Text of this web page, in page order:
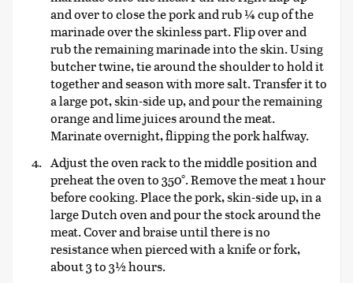
and over to close the pork and rub ¼ cup of the
marinade over the skinless part. Flip over and
rub the remaining marinade into the skin. Using
butcher twine, tie around the shoulder to hold it
together and season with more salt. Transfer it to
a large pot, skin-side up, and pour the remaining
orange and lime juices around the meat.
Marinate overnight, flipping the pork halfway.
Adjust the oven rack to the middle position and
preheat the oven to 350°. Remove the meat 1 hour
before cooking. Place the pork, skin-side up, in a
large Dutch oven and pour the stock around the
meat. Cover and braise until there is no
resistance when pierced with a knife or fork,
about 3 to 3½ hours.